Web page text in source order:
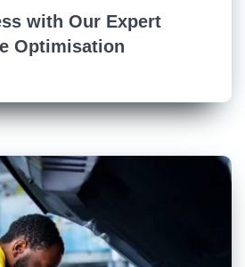
with Our Expert
Optimisation